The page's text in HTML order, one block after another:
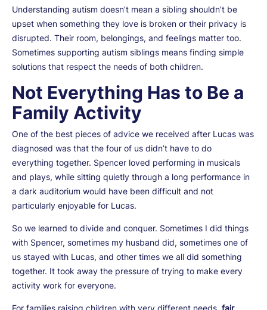
Understanding autism doesn’t mean a sibling shouldn’t be
upset when something they love is broken or their privacy is
disrupted. Their room, belongings, and feelings matter too.
Sometimes supporting autism siblings means finding simple
solutions that respect the needs of both children.
Not Everything Has to Be a
Family Activity
One of the best pieces of advice we received after Lucas was
diagnosed was that the four of us didn’t have to do
everything together. Spencer loved performing in musicals
and plays, while sitting quietly through a long performance in
a dark auditorium would have been difficult and not
particularly enjoyable for Lucas.
So we learned to divide and conquer. Sometimes I did things
with Spencer, sometimes my husband did, sometimes one of
us stayed with Lucas, and other times we all did something
together. It took away the pressure of trying to make every
activity work for everyone.